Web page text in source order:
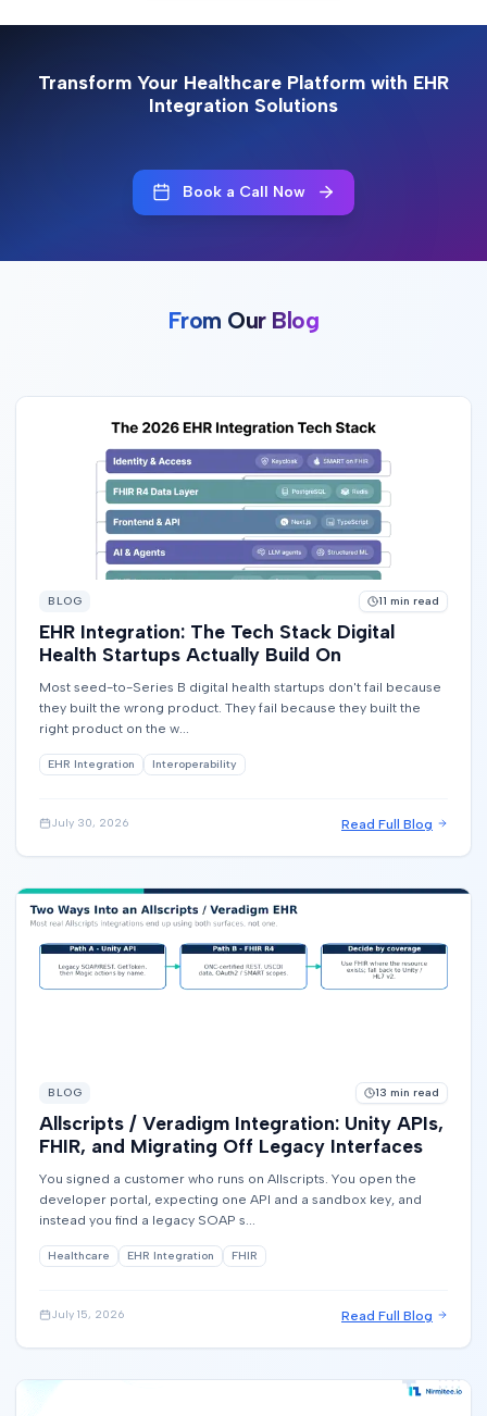
Transform Your Healthcare Platform with EHR
Integration Solutions
Book a Call Now
From Our Blog
BLOG 11 min read
EHR Integration: The Tech Stack Digital
Health Startups Actually Build On
Most seed-to-Series B digital health startups don't fail because
they built the wrong product. They fail because they built the
right product on the w...
EHR Integration Interoperability
July 30, 2026 Read Full Blog
BLOG 13 min read
Allscripts / Veradigm Integration: Unity APIs,
FHIR, and Migrating Off Legacy Interfaces
You signed a customer who runs on Allscripts. You open the
developer portal, expecting one API and a sandbox key, and
instead you find a legacy SOAP s...
Healthcare EHR Integration FHIR
July 15, 2026 Read Full Blog